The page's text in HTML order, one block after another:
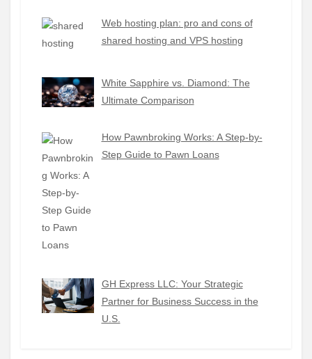
Web hosting plan: pro and cons of
shared hosting and VPS hosting
White Sapphire vs. Diamond: The
Ultimate Comparison
How Pawnbroking Works: A Step-by-
Step Guide to Pawn Loans
GH Express LLC: Your Strategic
Partner for Business Success in the
U.S.